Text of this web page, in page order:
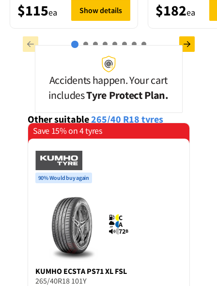
$115ea Show details $182ea
Accidents happen. Your cart
includesTyre Protect Plan.
Other suitable265/40 R18 tyres
Save 15% on 4 tyres
90% Would buy again
C
A
72B
KUMHO ECSTA PS71 XL FSL
265/40R18 101Y